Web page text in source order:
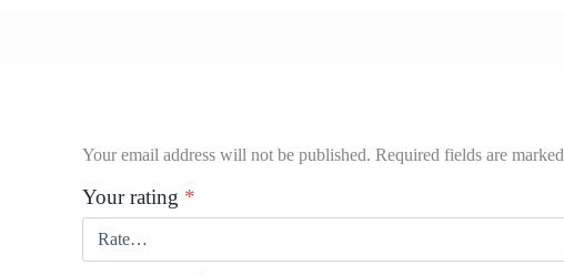
Your email address will not be published. Required fields are marked
Your rating *